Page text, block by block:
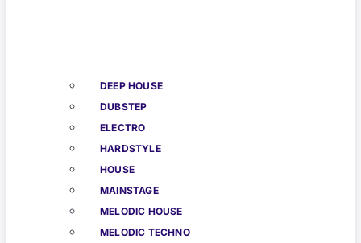
DEEP HOUSE
DUBSTEP
ELECTRO
HARDSTYLE
HOUSE
MAINSTAGE
MELODIC HOUSE
MELODIC TECHNO